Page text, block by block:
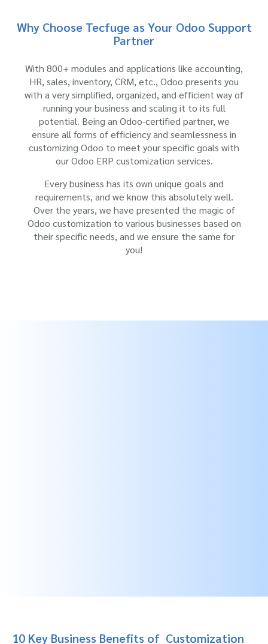
Why Choose Tecfuge as Your Odoo Support
Partner
With 800+ modules and applications like accounting,
HR, sales, inventory, CRM, etc., Odoo presents you
with a very simplified, organized, and efficient way of
running your business and scaling it to its full
potential. Being an Odoo-certified partner, we
ensure all forms of efficiency and seamlessness in
customizing Odoo to meet your specific goals with
our Odoo ERP customization services.
Every business has its own unique goals and
requirements, and we know this absolutely well.
Over the years, we have presented the magic of
Odoo customization to various businesses based on
their specific needs, and we ensure the same for
you!
10 Key Business Benefits of Customization